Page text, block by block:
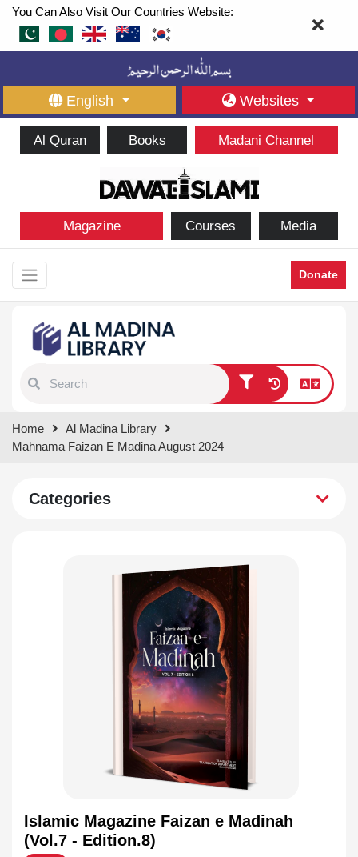
You Can Also Visit Our Countries Website:
English Websites
Al Quran Books Madani Channel
Magazine Courses Media
Donate
results.
Home
Al Madina Library
Mahnama Faizan E Madina August 2024
Categories
Islamic Magazine Faizan e Madinah
(Vol.7 - Edition.8)